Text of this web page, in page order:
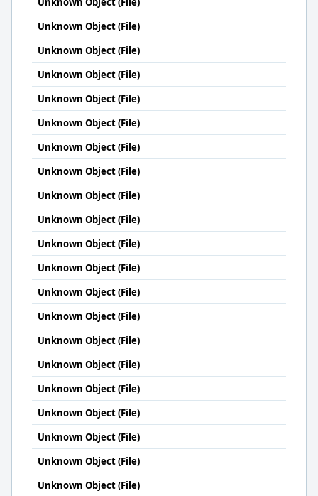
Unknown Object (File)
Unknown Object (File)
Unknown Object (File)
Unknown Object (File)
Unknown Object (File)
Unknown Object (File)
Unknown Object (File)
Unknown Object (File)
Unknown Object (File)
Unknown Object (File)
Unknown Object (File)
Unknown Object (File)
Unknown Object (File)
Unknown Object (File)
Unknown Object (File)
Unknown Object (File)
Unknown Object (File)
Unknown Object (File)
Unknown Object (File)
Unknown Object (File)